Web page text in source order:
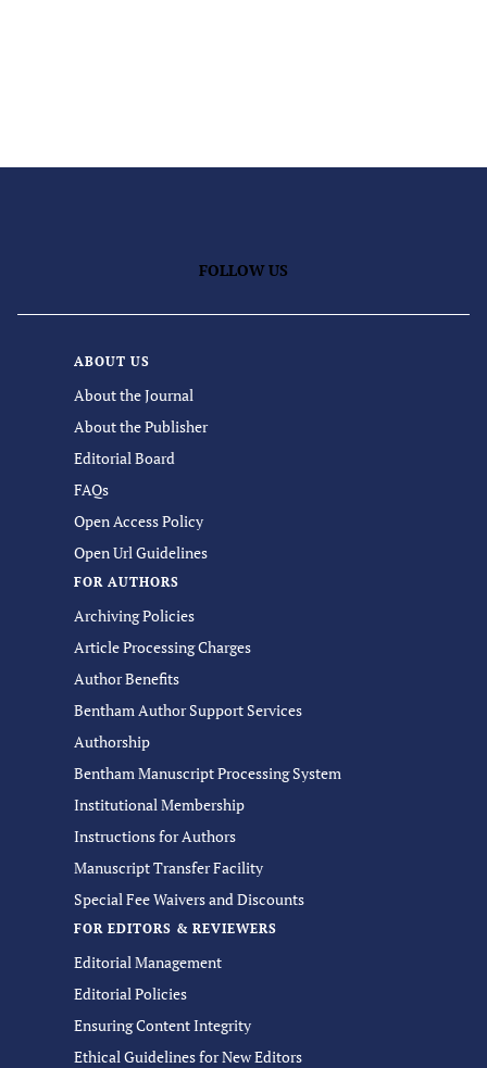
FOLLOW US
ABOUT US
About the Journal
About the Publisher
Editorial Board
FAQs
Open Access Policy
Open Url Guidelines
FOR AUTHORS
Archiving Policies
Article Processing Charges
Author Benefits
Bentham Author Support Services
Authorship
Bentham Manuscript Processing System
Institutional Membership
Instructions for Authors
Manuscript Transfer Facility
Special Fee Waivers and Discounts
FOR EDITORS & REVIEWERS
Editorial Management
Editorial Policies
Ensuring Content Integrity
Ethical Guidelines for New Editors